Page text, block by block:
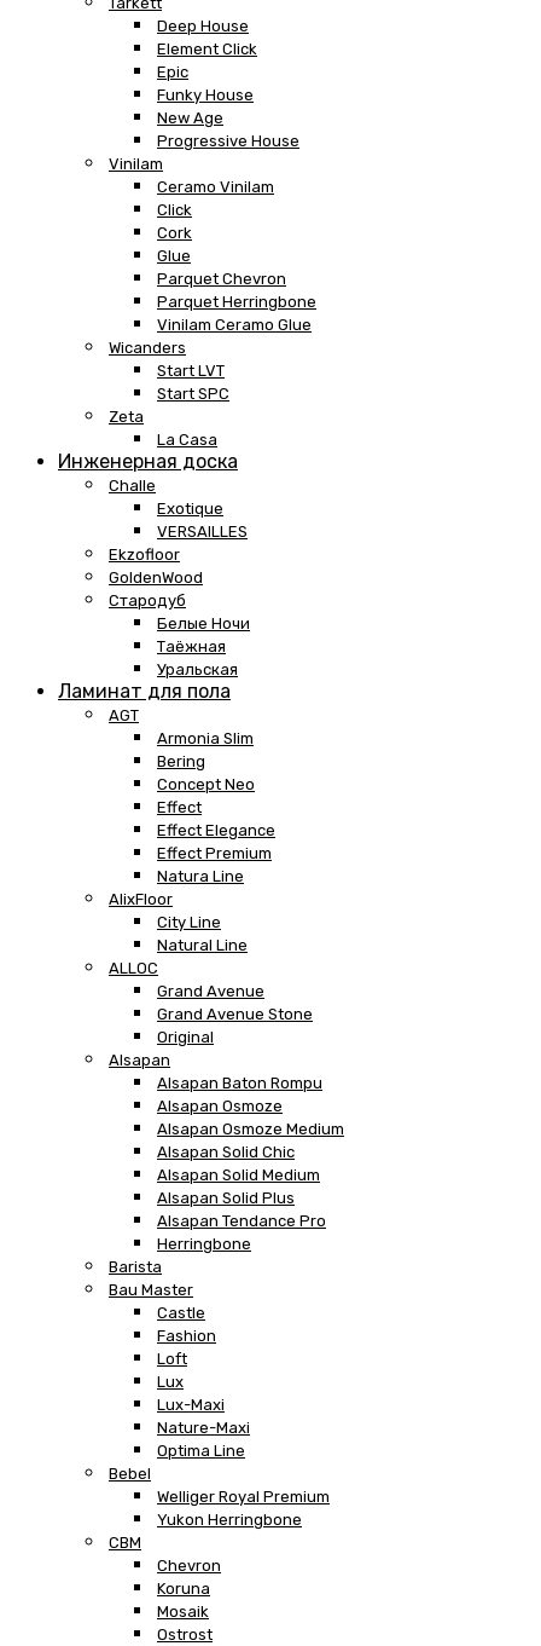
Deep House
Element Click
Epic
Funky House
New Age
Progressive House
Vinilam
Ceramo Vinilam
Click
Cork
Glue
Parquet Chevron
Parquet Herringbone
Vinilam Ceramo Glue
Wicanders
Start LVT
Start SPC
Zeta
La Casa
Инженерная доска
Challe
Exotique
VERSAILLES
Ekzofloor
GoldenWood
Стародуб
Белые Ночи
Таёжная
Уральская
Ламинат для пола
AGT
Armonia Slim
Bering
Concept Neo
Effect
Effect Elegance
Effect Premium
Natura Line
AlixFloor
City Line
Natural Line
ALLOC
Grand Avenue
Grand Avenue Stone
Original
Alsapan
Alsapan Baton Rompu
Alsapan Osmoze
Alsapan Osmoze Medium
Alsapan Solid Chic
Alsapan Solid Medium
Alsapan Solid Plus
Alsapan Tendance Pro
Herringbone
Barista
Bau Master
Castle
Fashion
Loft
Lux
Lux-Maxi
Nature-Maxi
Optima Line
Bebel
Welliger Royal Premium
Yukon Herringbone
CBM
Chevron
Koruna
Mosaik
Ostrost